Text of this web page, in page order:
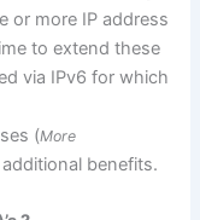
or more IP address
to extend these
via IPv6 for which
(More
benefits.